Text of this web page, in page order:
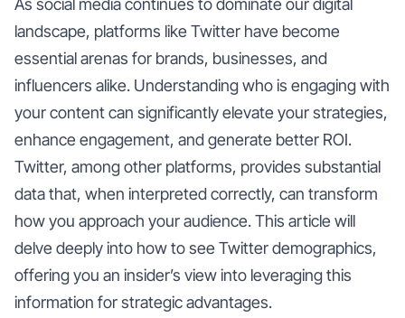
As social media continues to dominate our digital
landscape, platforms like Twitter have become
essential arenas for brands, businesses, and
influencers alike. Understanding who is engaging with
your content can significantly elevate your strategies,
enhance engagement, and generate better ROI.
Twitter, among other platforms, provides substantial
data that, when interpreted correctly, can transform
how you approach your audience. This article will
delve deeply into how to see Twitter demographics,
offering you an insider’s view into leveraging this
information for strategic advantages.